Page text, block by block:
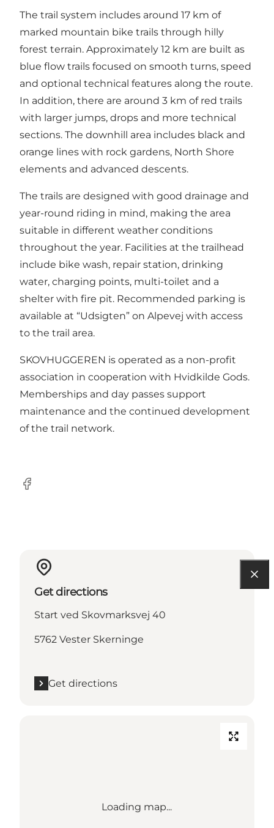
The trail system includes around 17 km of
marked mountain bike trails through hilly
forest terrain. Approximately 12 km are built as
blue flow trails focused on smooth turns, speed
and optional technical features along the route.
In addition, there are around 3 km of red trails
with larger jumps, drops and more technical
sections. The downhill area includes black and
orange lines with rock gardens, North Shore
elements and advanced descents.
The trails are designed with good drainage and
year-round riding in mind, making the area
suitable in different weather conditions
throughout the year. Facilities at the trailhead
include bike wash, repair station, drinking
water, charging points, multi-toilet and a
shelter with fire pit. Recommended parking is
available at “Udsigten” on Alpevej with access
to the trail area.
SKOVHUGGEREN is operated as a non-profit
association in cooperation with Hvidkilde Gods.
Memberships and day passes support
maintenance and the continued development
of the trail network.
Facebook
Get directions
Start ved Skovmarksvej 40
5762 Vester Skerninge
Get directions
Loading map...